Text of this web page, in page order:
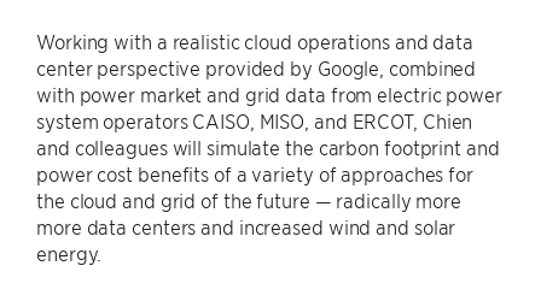
Working with a realistic cloud operations and data
center perspective provided by Google, combined
with power market and grid data from electric power
system operators CAISO, MISO, and ERCOT, Chien
and colleagues will simulate the carbon footprint and
power cost benefits of a variety of approaches for
the cloud and grid of the future — radically more
more data centers and increased wind and solar
energy.